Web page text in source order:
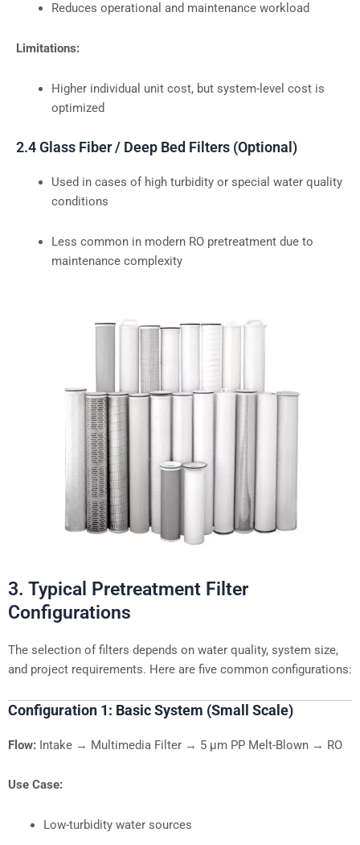
Reduces operational and maintenance workload
Limitations:
Higher individual unit cost, but system-level cost is
optimized
2.4 Glass Fiber / Deep Bed Filters (Optional)
Used in cases of high turbidity or special water quality
conditions
Less common in modern RO pretreatment due to
maintenance complexity
3. Typical Pretreatment Filter
Configurations
The selection of filters depends on water quality, system size,
and project requirements. Here are five common configurations:
Configuration 1: Basic System (Small Scale)
Flow: Intake → Multimedia Filter → 5 µm PP Melt-Blown → RO
Use Case:
Low-turbidity water sources